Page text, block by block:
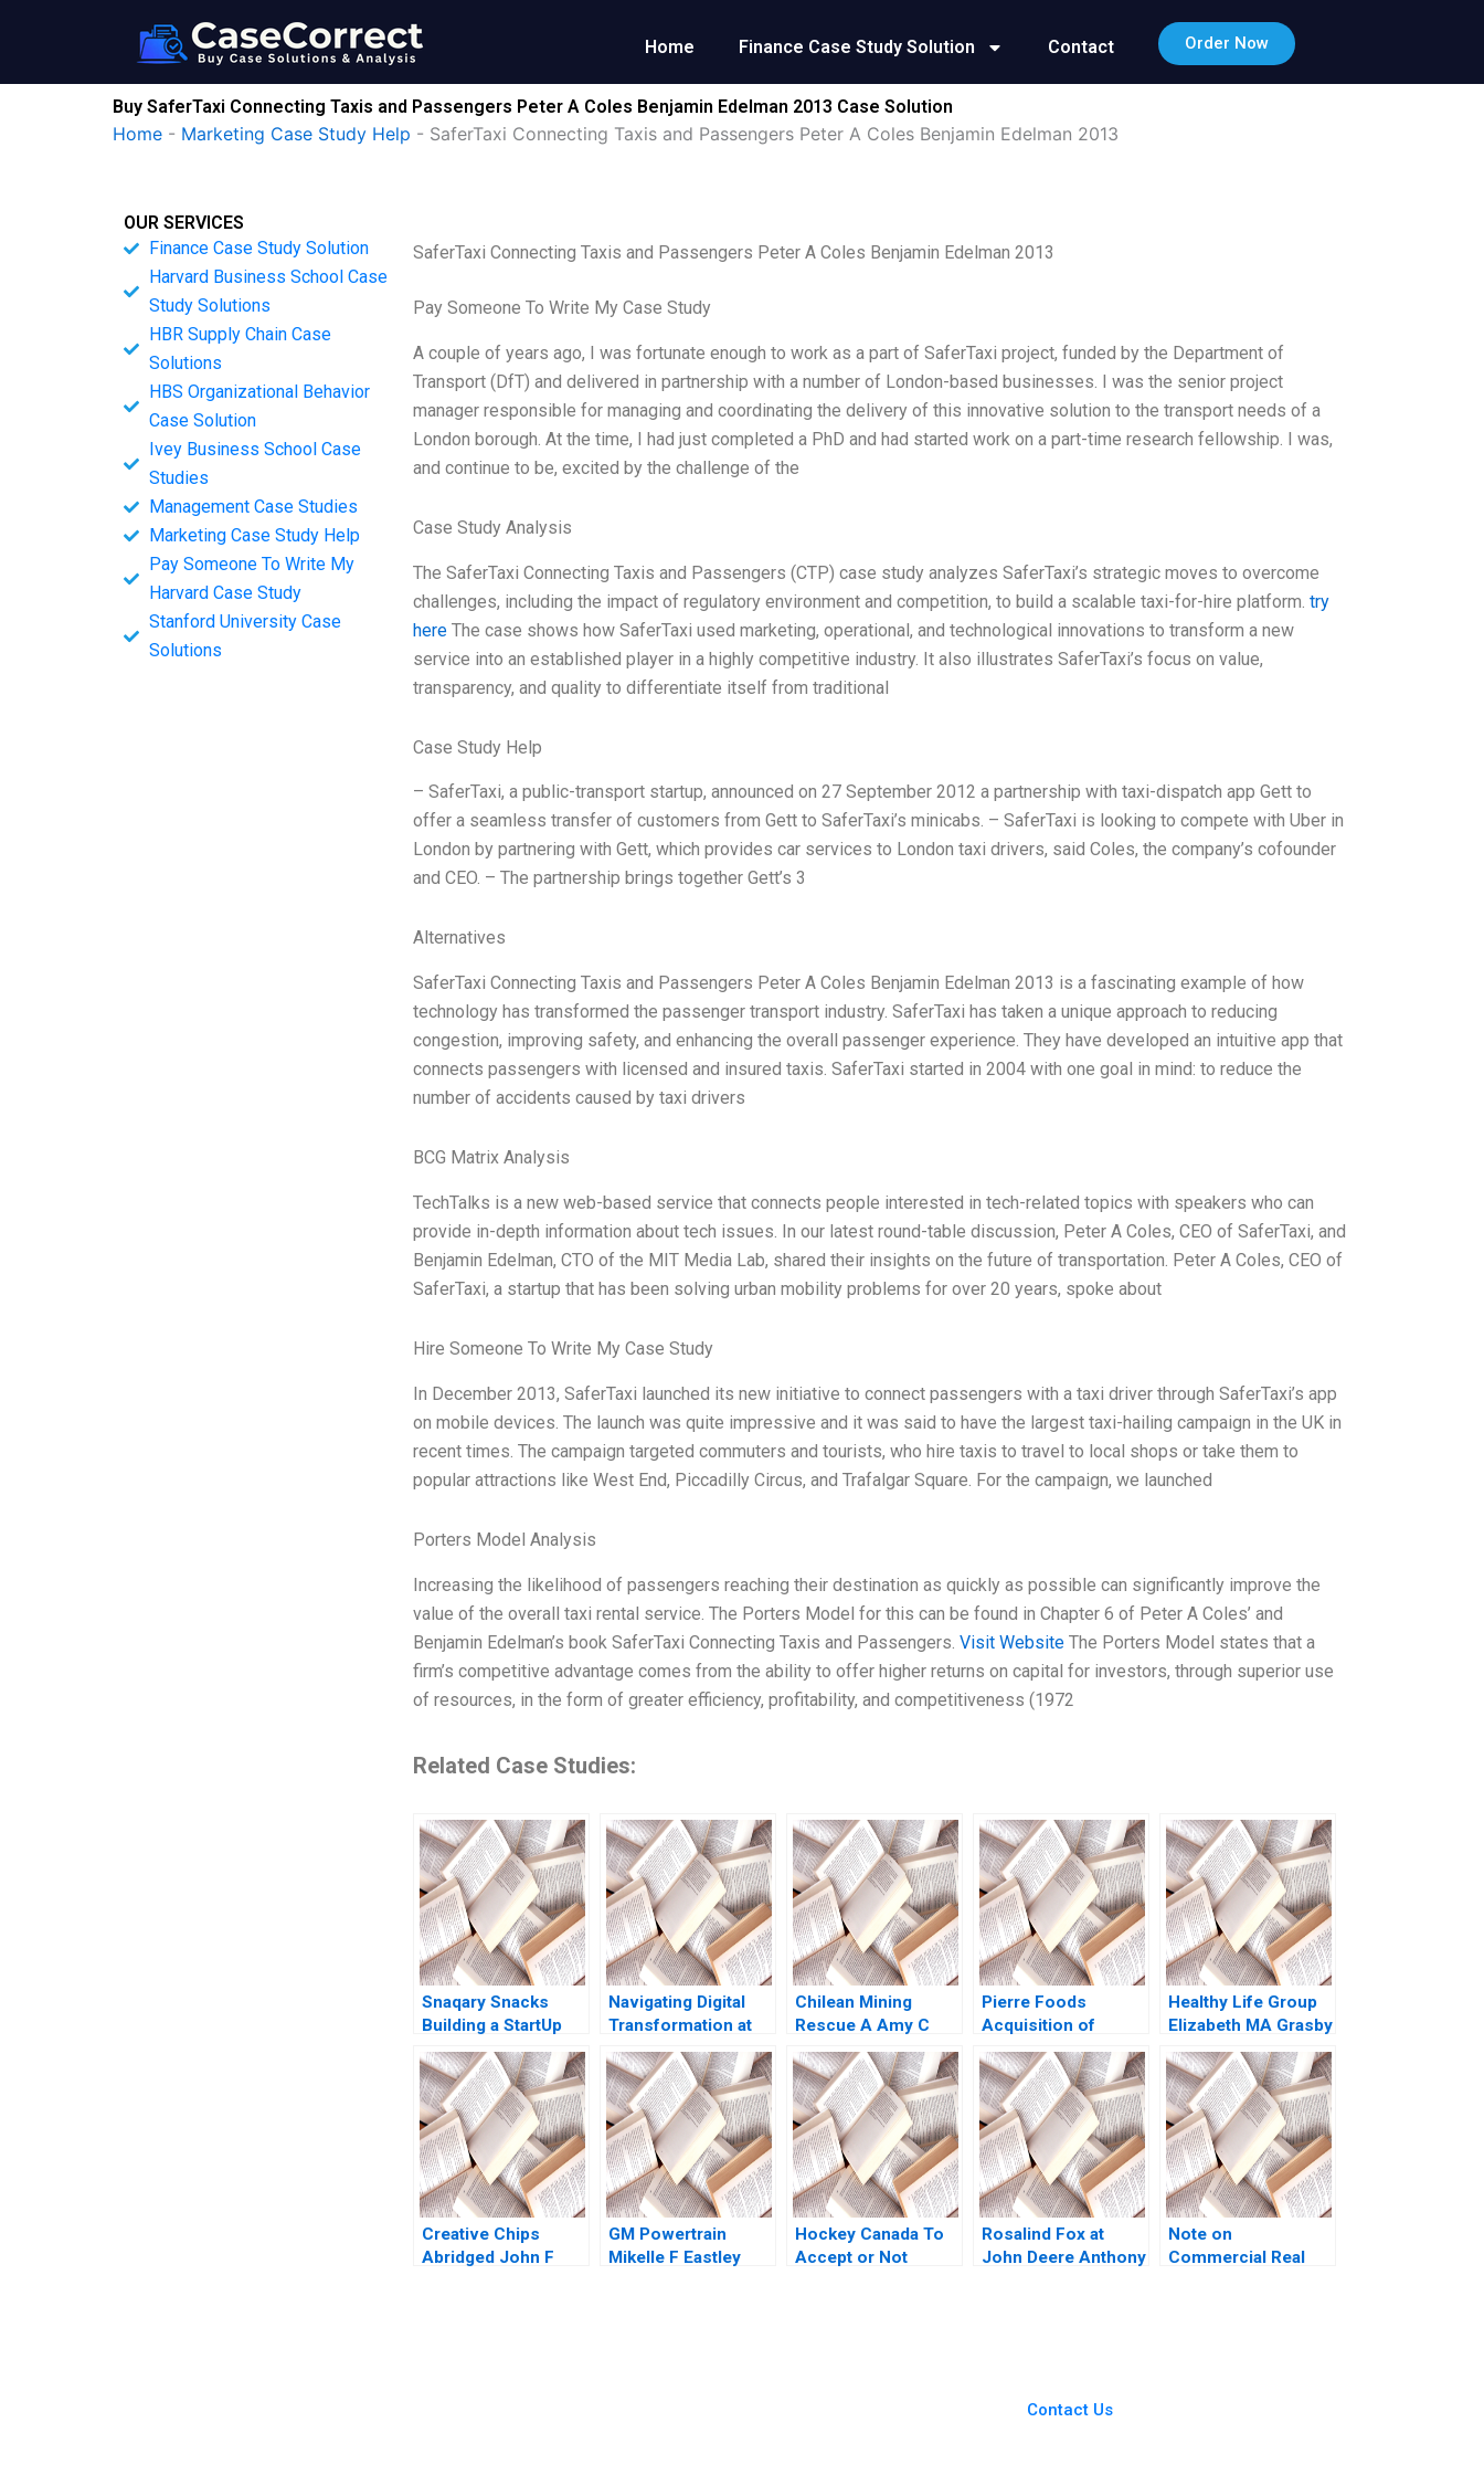
Home Finance Case Study Solution Contact Order Now
Buy SaferTaxi Connecting Taxis and Passengers Peter A Coles Benjamin Edelman 2013 Case Solution
Home - Marketing Case Study Help - SaferTaxi Connecting Taxis and Passengers Peter A Coles Benjamin Edelman 2013
OUR SERVICES
Finance Case Study Solution
Harvard Business School Case
Study Solutions
HBR Supply Chain Case
Solutions
HBS Organizational Behavior
Case Solution
Ivey Business School Case
Studies
Management Case Studies
Marketing Case Study Help
Pay Someone To Write My
Harvard Case Study
Stanford University Case
Solutions
SaferTaxi Connecting Taxis and Passengers Peter A Coles Benjamin Edelman 2013
Pay Someone To Write My Case Study
A couple of years ago, I was fortunate enough to work as a part of SaferTaxi project, funded by the Department of
Transport (DfT) and delivered in partnership with a number of London-based businesses. I was the senior project
manager responsible for managing and coordinating the delivery of this innovative solution to the transport needs of a
London borough. At the time, I had just completed a PhD and had started work on a part-time research fellowship. I was,
and continue to be, excited by the challenge of the
Case Study Analysis
The SaferTaxi Connecting Taxis and Passengers (CTP) case study analyzes SaferTaxi’s strategic moves to overcome
challenges, including the impact of regulatory environment and competition, to build a scalable taxi-for-hire platform. try
hereThe case shows how SaferTaxi used marketing, operational, and technological innovations to transform a new
service into an established player in a highly competitive industry. It also illustrates SaferTaxi’s focus on value,
transparency, and quality to differentiate itself from traditional
Case Study Help
– SaferTaxi, a public-transport startup, announced on 27 September 2012 a partnership with taxi-dispatch app Gett to
offer a seamless transfer of customers from Gett to SaferTaxi’s minicabs. – SaferTaxi is looking to compete with Uber in
London by partnering with Gett, which provides car services to London taxi drivers, said Coles, the company’s cofounder
and CEO. – The partnership brings together Gett’s 3
Alternatives
SaferTaxi Connecting Taxis and Passengers Peter A Coles Benjamin Edelman 2013 is a fascinating example of how
technology has transformed the passenger transport industry. SaferTaxi has taken a unique approach to reducing
congestion, improving safety, and enhancing the overall passenger experience. They have developed an intuitive app that
connects passengers with licensed and insured taxis. SaferTaxi started in 2004 with one goal in mind: to reduce the
number of accidents caused by taxi drivers
BCG Matrix Analysis
TechTalks is a new web-based service that connects people interested in tech-related topics with speakers who can
provide in-depth information about tech issues. In our latest round-table discussion, Peter A Coles, CEO of SaferTaxi, and
Benjamin Edelman, CTO of the MIT Media Lab, shared their insights on the future of transportation. Peter A Coles, CEO of
SaferTaxi, a startup that has been solving urban mobility problems for over 20 years, spoke about
Hire Someone To Write My Case Study
In December 2013, SaferTaxi launched its new initiative to connect passengers with a taxi driver through SaferTaxi’s app
on mobile devices. The launch was quite impressive and it was said to have the largest taxi-hailing campaign in the UK in
recent times. The campaign targeted commuters and tourists, who hire taxis to travel to local shops or take them to
popular attractions like West End, Piccadilly Circus, and Trafalgar Square. For the campaign, we launched
Porters Model Analysis
Increasing the likelihood of passengers reaching their destination as quickly as possible can significantly improve the
value of the overall taxi rental service. The Porters Model for this can be found in Chapter 6 of Peter A Coles’ and
Benjamin Edelman’s book SaferTaxi Connecting Taxis and Passengers. Visit WebsiteThe Porters Model states that a
firm’s competitive advantage comes from the ability to offer higher returns on capital for investors, through superior use
of resources, in the form of greater efficiency, profitability, and competitiveness (1972
Related Case Studies:
Snaqary Snacks
Building a StartUp
Brand Ashita
Aggarwal Suraj
Commuri
Navigating Digital
Transformation at
Carrefour Sunil
Gupta Emilie Billaud
Chilean Mining
Rescue A Amy C
Edmondson Faaiza
Rashid Herman B
Leonard 2011
Pierre Foods
Acquisition of
Advanced Foods D1
Credit Agreement
Borrower
Perspective Guhan
Subramanian Mike
Harmon
Healthy Life Group
Elizabeth MA Grasby
Ian Dunn 2011
Creative Chips
Abridged John F
GM Powertrain
Mikelle F Eastley
Hockey Canada To
Accept or Not
Rosalind Fox at
John Deere Anthony
Note on
Commercial Real
Contact Us